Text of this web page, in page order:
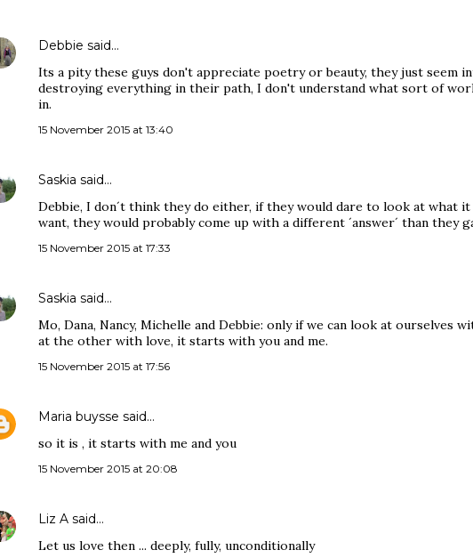
Debbie said…
Its a pity these guys don't appreciate poetry or beauty, they just seem
destroying everything in their path, I don't understand what sort of
in.
15 November 2015 at 13:40
Saskia said…
Debbie, I don´t think they do either, if they would dare to look at what it
want, they would probably come up with a different ´answer´ than they
15 November 2015 at 17:33
Saskia said…
Mo, Dana, Nancy, Michelle and Debbie: only if we can look at ourselves
at the other with love, it starts with you and me.
15 November 2015 at 17:56
Maria buysse said…
so it is , it starts with me and you
15 November 2015 at 20:08
Liz A said…
Let us love then ... deeply, fully, unconditionally